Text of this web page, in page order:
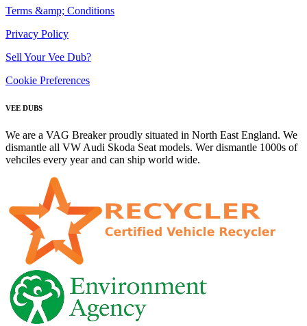
Terms &amp; Conditions
Privacy Policy
Sell Your Vee Dub?
Cookie Preferences
VEE DUBS
We are a VAG Breaker proudly situated in North East England. We
dismantle all VW Audi Skoda Seat models. Wer dismantle 1000s of
vehciles every year and can ship world wide.